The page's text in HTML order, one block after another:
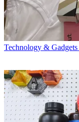
Technology & Gadgets